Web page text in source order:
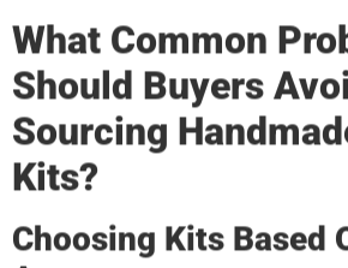
What Common
Should Buyers
Sourcing
Kits?
Choosing Kits Based